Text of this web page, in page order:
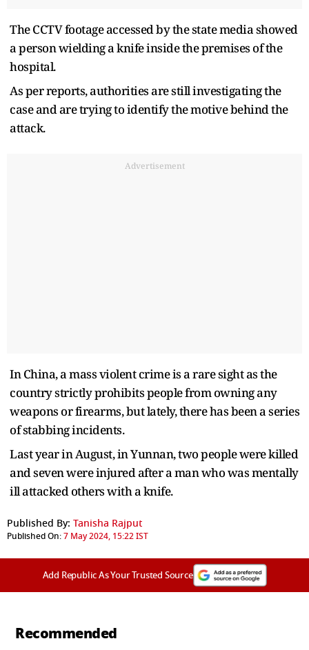
The CCTV footage accessed by the state media showed
a person wielding a knife inside the premises of the
hospital.
As per reports, authorities are still investigating the
case and are trying to identify the motive behind the
attack.
Advertisement
In China, a mass violent crime is a rare sight as the
country strictly prohibits people from owning any
weapons or firearms, but lately, there has been a series
of stabbing incidents.
Last year in August, in Yunnan, two people were killed
and seven were injured after a man who was mentally
ill attacked others with a knife.
Published By: Tanisha Rajput
Published On:7 May 2024, 15:22 IST
Add Republic As Your Trusted Source
Recommended